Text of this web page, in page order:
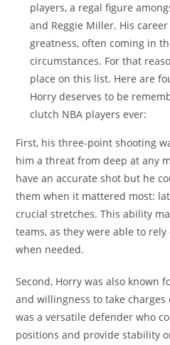
players, a regal figure
and Reggie Miller. His
greatness, often coming in
circumstances. For that
place on this list. Here are
Horry deserves to be
clutch NBA players ever:
First, his three-point shooting
him a threat from deep at any
have an accurate shot but he
them when it mattered most:
crucial stretches. This ability
teams, as they were able to
when needed.
Second, Horry was also known
and willingness to take charges
was a versatile defender who
positions and provide stability